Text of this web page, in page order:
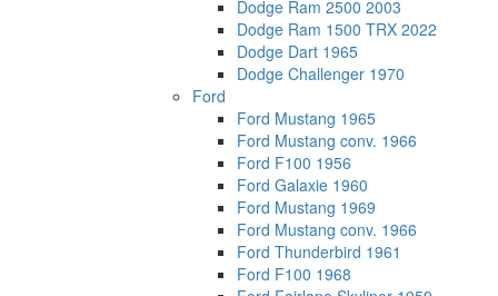
Dodge Ram 2500 2003
Dodge Ram 1500 TRX 2022
Dodge Dart 1965
Dodge Challenger 1970
Ford
Ford Mustang 1965
Ford Mustang conv. 1966
Ford F100 1956
Ford Galaxie 1960
Ford Mustang 1969
Ford Mustang conv. 1966
Ford Thunderbird 1961
Ford F100 1968